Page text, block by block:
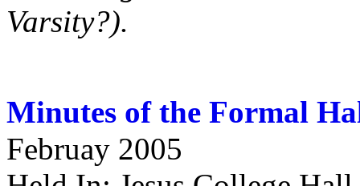
Varsity?).
Minutes of the Formal
Februay 2005